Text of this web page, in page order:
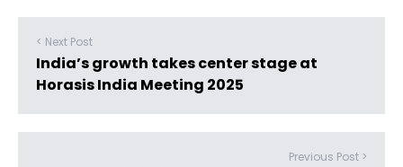
< Next Post
India’s growth takes center stage at
Horasis India Meeting 2025
Previous Post >